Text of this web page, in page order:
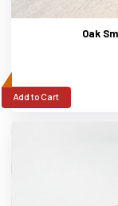
Oak
Add to Cart